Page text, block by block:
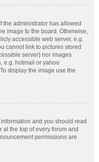
the administrator has allowed
image to the board. Otherwise,
accessible web server, e.g.
cannot link to pictures stored
server) nor images
e.g. hotmail or yahoo
display the image use the
and you should read
the top of every forum and
permissions are